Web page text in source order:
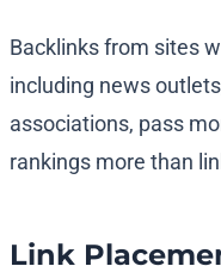
Backlinks from sites
including news
associations, pass
rankings more than
Link